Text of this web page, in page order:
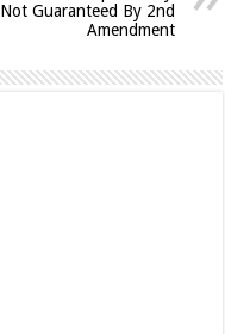
Not Guaranteed By 2nd
Amendment